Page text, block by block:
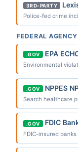
3RD-PARTY
Police-fed crime
FEDERAL
.GOV EPA
Environmental
.GOV NPPES
Search healthcare
.GOV FDIC
FDIC-insured banks